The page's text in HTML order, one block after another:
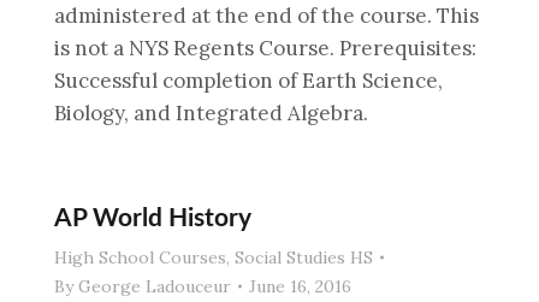
administered at the end of the course. This
is not a NYS Regents Course. Prerequisites:
Successful completion of Earth Science,
Biology, and Integrated Algebra.
AP World History
High School Courses, Social Studies HS
ByGeorge Ladouceur June 16, 2016